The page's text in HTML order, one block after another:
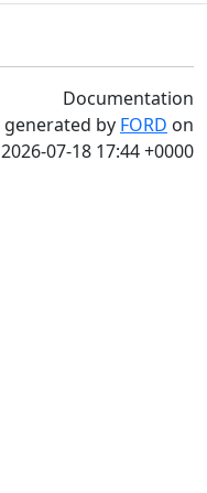
Documentation
generated by FORD on
2026-07-18 17:44 +0000